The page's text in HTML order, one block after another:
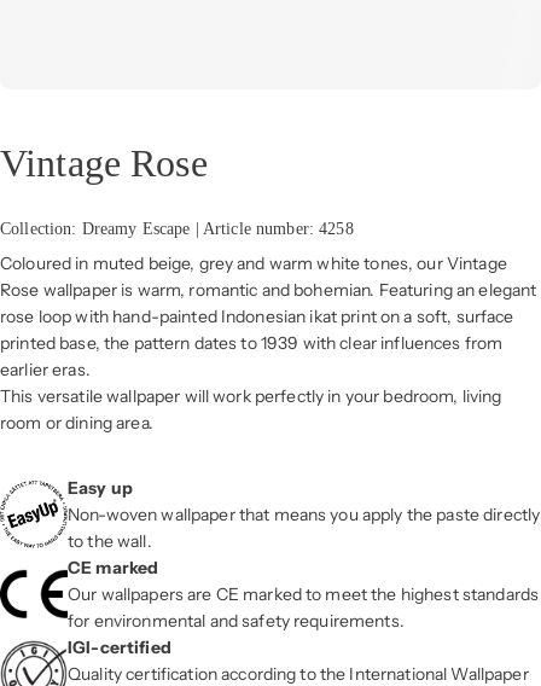
Vintage Rose
Collection: Dreamy Escape | Article number: 4258
Coloured in muted beige, grey and warm white tones, our Vintage
Rose wallpaper is warm, romantic and bohemian. Featuring an elegant
rose loop with hand-painted Indonesian ikat print on a soft, surface
printed base, the pattern dates to 1939 with clear influences from
earlier eras.
This versatile wallpaper will work perfectly in your bedroom, living
room or dining area.
Easy up
Non-woven wallpaper that means you apply the paste directly
to the wall.
CE marked
Our wallpapers are CE marked to meet the highest standards
for environmental and safety requirements.
IGI-certified
Quality certification according to the International Wallpaper